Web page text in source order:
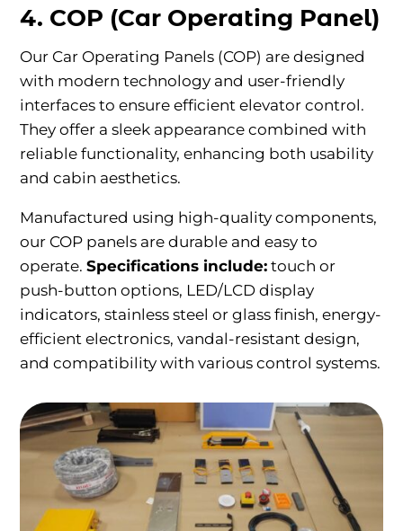
4. COP (Car Operating Panel)
Our Car Operating Panels (COP) are designed
with modern technology and user-friendly
interfaces to ensure efficient elevator control.
They offer a sleek appearance combined with
reliable functionality, enhancing both usability
and cabin aesthetics.
Manufactured using high-quality components,
our COP panels are durable and easy to
operate.Specifications include: touch or
push-button options, LED/LCD display
indicators, stainless steel or glass finish, energy-
efficient electronics, vandal-resistant design,
and compatibility with various control systems.